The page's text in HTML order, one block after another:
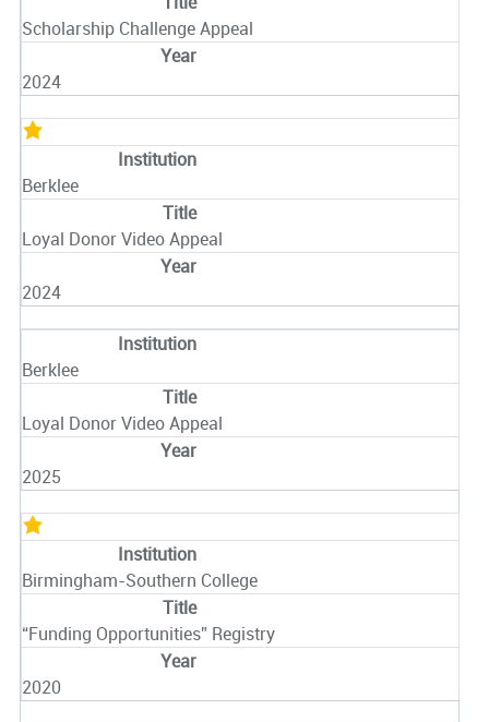
Scholarship Challenge Appeal
2024
Berklee
Loyal Donor Video Appeal
2024
Berklee
Loyal Donor Video Appeal
2025
Birmingham-Southern College
“Funding Opportunities” Registry
2020